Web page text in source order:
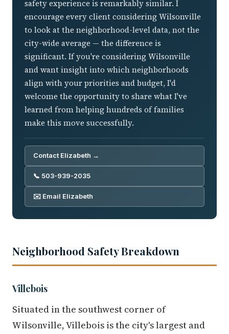
safety experience is remarkably similar. I
encourage every client considering Wilsonville
to look at the neighborhood-level data, not the
city-wide average — the difference is
significant. If you're considering Wilsonville
and want insight into which neighborhoods
align with your priorities and budget, I'd
welcome the opportunity to share what I've
learned from helping hundreds of families
make this move successfully.
Contact Elizabeth →
📞 503-939-2035
✉️ Email Elizabeth
Neighborhood Safety Breakdown
Villebois
Situated in the southwest corner of
Wilsonville, Villebois is the city's largest and